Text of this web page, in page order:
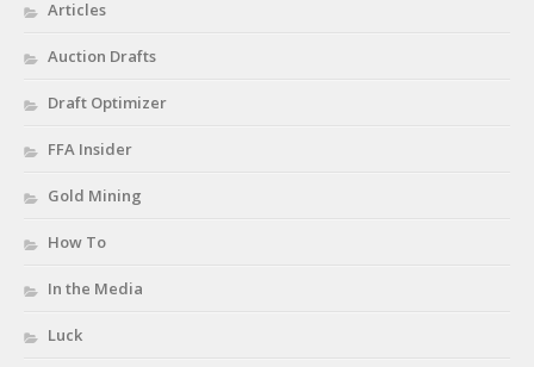
Articles
Auction Drafts
Draft Optimizer
FFA Insider
Gold Mining
How To
In the Media
Luck